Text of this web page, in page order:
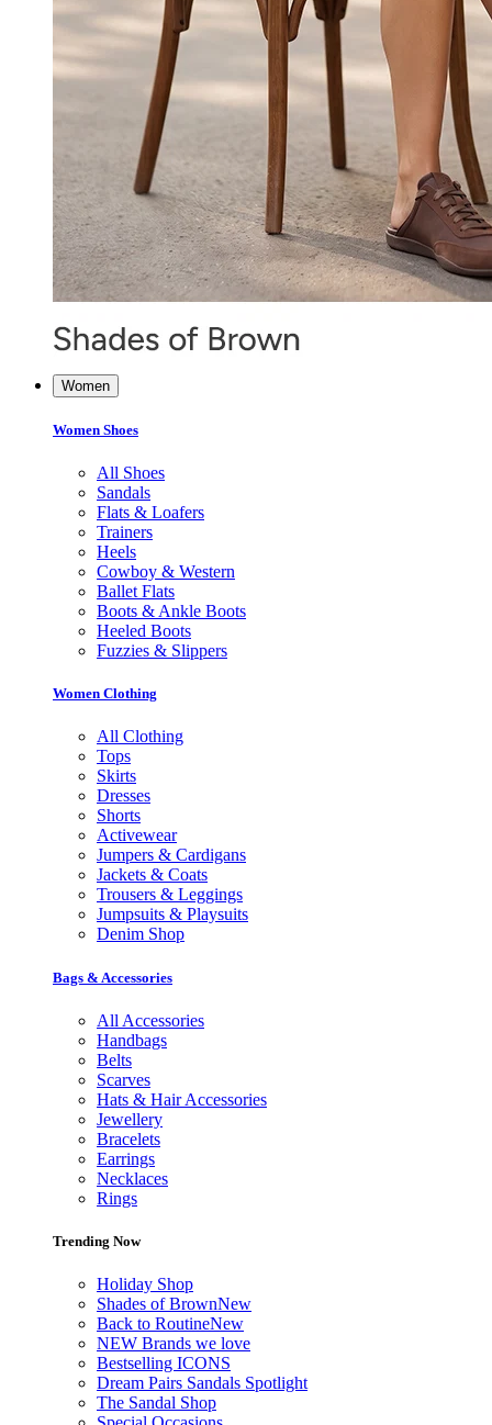
Women
Women Shoes
All Shoes
Sandals
Flats & Loafers
Trainers
Heels
Cowboy & Western
Ballet Flats
Boots & Ankle Boots
Heeled Boots
Fuzzies & Slippers
Women Clothing
All Clothing
Tops
Skirts
Dresses
Shorts
Activewear
Jumpers & Cardigans
Jackets & Coats
Trousers & Leggings
Jumpsuits & Playsuits
Denim Shop
Bags & Accessories
All Accessories
Handbags
Belts
Scarves
Hats & Hair Accessories
Jewellery
Bracelets
Earrings
Necklaces
Rings
Trending Now
Holiday Shop
Shades of BrownNew
Back to RoutineNew
NEW Brands we love
Bestselling ICONS
Dream Pairs Sandals Spotlight
The Sandal Shop